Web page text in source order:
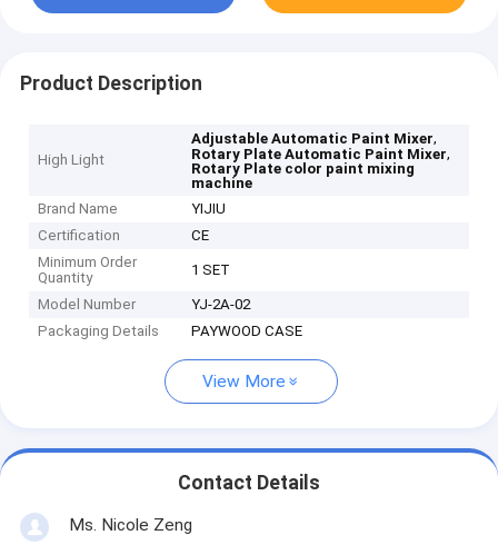
Product Description
High Light
Adjustable Automatic Paint Mixer,
Rotary Plate Automatic Paint Mixer,
Rotary Plate color paint mixing
machine
Brand Name
YIJIU
Certification
CE
Minimum Order
Quantity
1 SET
Model Number
YJ-2A-02
Packaging Details
PAYWOOD CASE
View More
Contact Details
Ms. Nicole Zeng